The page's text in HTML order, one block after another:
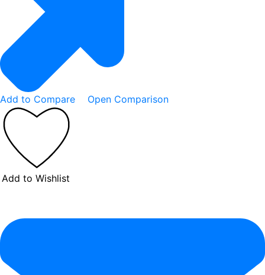
Add to Compare Open Comparison
Add to Wishlist